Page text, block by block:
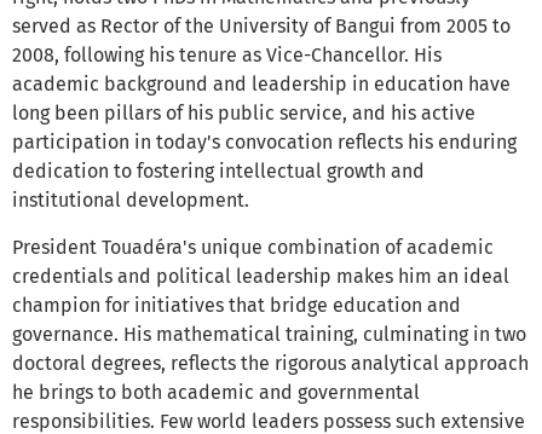
served as Rector of the University of Bangui from 2005 to
2008, following his tenure as Vice-Chancellor. His
academic background and leadership in education have
long been pillars of his public service, and his active
participation in today's convocation reflects his enduring
dedication to fostering intellectual growth and
institutional development.
President Touadéra's unique combination of academic
credentials and political leadership makes him an ideal
champion for initiatives that bridge education and
governance. His mathematical training, culminating in two
doctoral degrees, reflects the rigorous analytical approach
he brings to both academic and governmental
responsibilities. Few world leaders possess such extensive